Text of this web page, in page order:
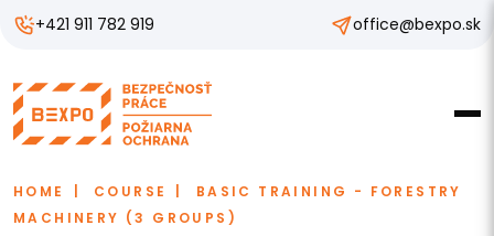
+421 911 782 919 office@bexpo.sk
HOME COURSE
BASIC TRAINING - FORESTRY
MACHINERY (3 GROUPS)